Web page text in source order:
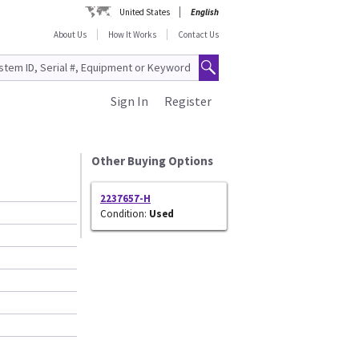
United States
English
About Us
How It Works Contact Us
Register
Sign In
Other Buying Options
2237657-H
Condition: Used